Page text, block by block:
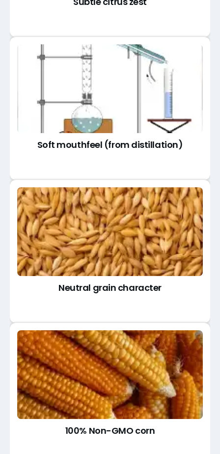
Soft mouthfeel (from distillation)
Neutral grain character
100% Non-GMO corn